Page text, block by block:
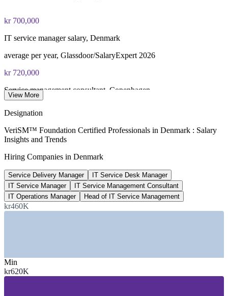
Lifetime-valid EXIN VeriSM Foundation credential — no
kr 700,000
IT service manager salary, Denmark
average per year, Glassdoor/SalaryExpert 2026
kr 720,000
Service management consultant, Copenhagen
Projected STEM graduate shortfall by 2030
IDA (Danish Society of Engineers)
kr 2bn
National digital investment
Danish Government 2022-2026 strategy
—Banking, Finance and Fintech
—
—Pharmaceuticals and Life Sciences
View More
Designation
VeriSM™ Foundation Certified Professionals in Denmark : Salary
Insights and Trends
Hiring Companies in Denmark
Service Delivery Manager
IT Service Desk Manager
IT Service Manager
IT Service Management Consultant
IT Operations Manager
Head of IT Service Management
kr460K
Min
kr620K